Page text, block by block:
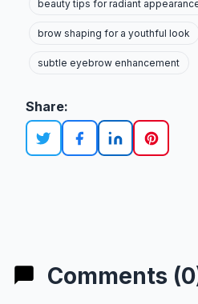
beauty tips for radiant
brow shaping for a youthful look
subtle eyebrow enhancement
Share:
Comments